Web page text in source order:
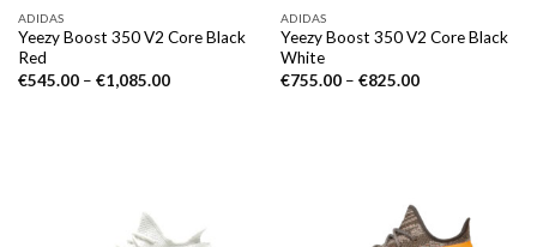
ADIDAS
Yeezy Boost 350 V2 Core Black
Red
€545.00– €1,085.00
ADIDAS
Yeezy Boost 350 V2 Core Black
White
€755.00– €825.00